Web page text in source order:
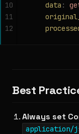
    data
:
10
11
12
Best
Always set
application/